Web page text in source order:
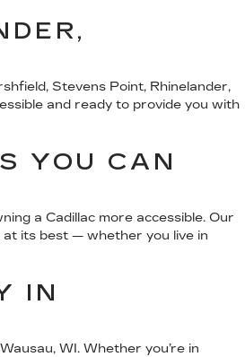
Stevens Point, Rhinelander,
and ready to provide you with
YOU CAN
a Cadillac more accessible. Our
its best — whether you live in
IN
WI. Whether you’re in